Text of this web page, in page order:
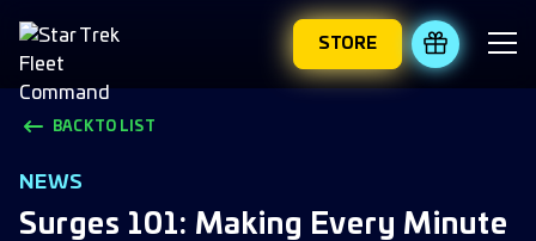
STORE REDEEM
BACK TO LIST
NEWS
Surges 101: Making Every Minute